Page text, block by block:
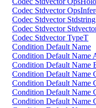
Codec Stdvector
Codec Stdvector Stdstring
Codec Stdvector
Codec Stdvector TypeT
Condition Default Name
Condition Default Name
Condition Default Name
Condition Default Name
Condition Default Name
Condition Default Name
Condition Default Name